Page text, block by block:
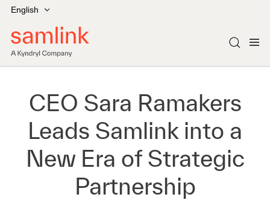
English
CEO Sara Ramakers
Leads Samlink into a
New Era of Strategic
Partnership